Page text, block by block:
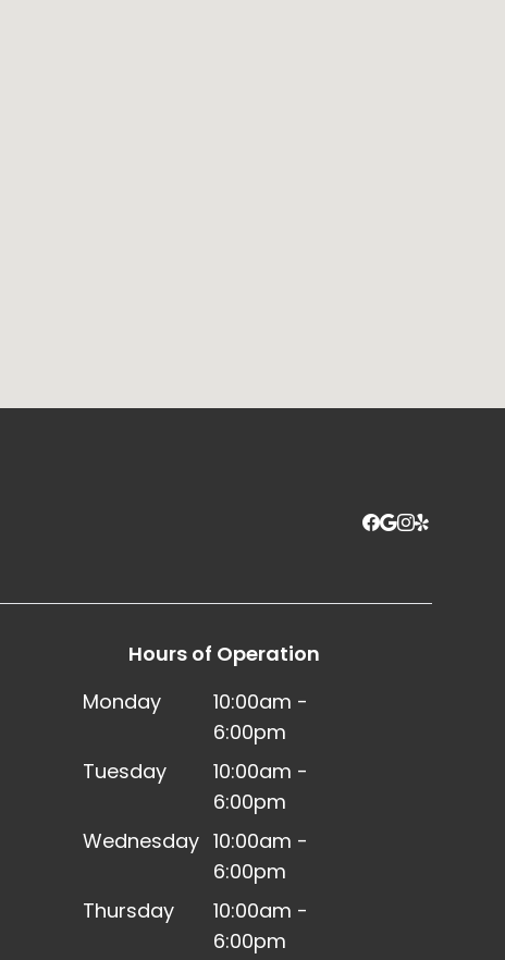
Hours of Operation
Monday
10:00am -
6:00pm
Tuesday
10:00am -
6:00pm
Wednesday 10:00am -
6:00pm
Thursday
10:00am -
6:00pm